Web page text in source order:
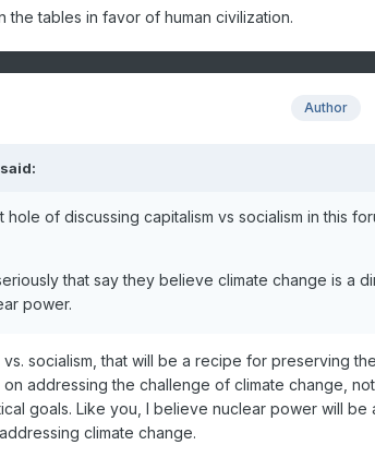
the tables in favor of human civilization.
Author
said:
of discussing capitalism vs socialism in this
that say they believe climate change is a
power.
socialism, that will be a recipe for preserving the
addressing the challenge of climate change,
goals. Like you, I believe nuclear power will be
climate change.